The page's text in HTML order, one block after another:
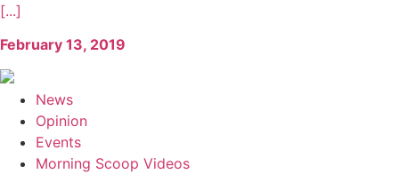
[...]
February 13, 2019
News
Opinion
Events
Morning Scoop Videos